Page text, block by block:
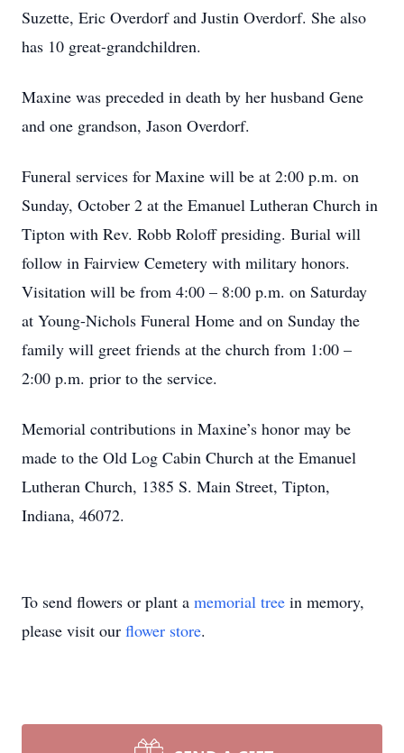
Suzette, Eric Overdorf and Justin Overdorf. She also
has 10 great-grandchildren.
Maxine was preceded in death by her husband Gene
and one grandson, Jason Overdorf.
Funeral services for Maxine will be at 2:00 p.m. on
Sunday, October 2 at the Emanuel Lutheran Church in
Tipton with Rev. Robb Roloff presiding. Burial will
follow in Fairview Cemetery with military honors.
Visitation will be from 4:00 – 8:00 p.m. on Saturday
at Young-Nichols Funeral Home and on Sunday the
family will greet friends at the church from 1:00 –
2:00 p.m. prior to the service.
Memorial contributions in Maxine’s honor may be
made to the Old Log Cabin Church at the Emanuel
Lutheran Church, 1385 S. Main Street, Tipton,
Indiana, 46072.
To send flowers or plant a memorial tree in memory,
please visit our flower store.